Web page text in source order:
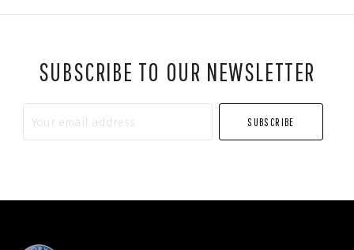
SUBSCRIBE TO OUR NEWSLETTER